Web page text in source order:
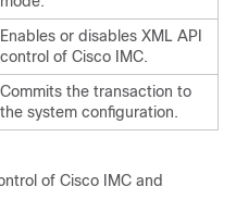
Enables or disables XML API
control of Cisco IMC.
Commits the transaction to
the system configuration.
of Cisco IMC and